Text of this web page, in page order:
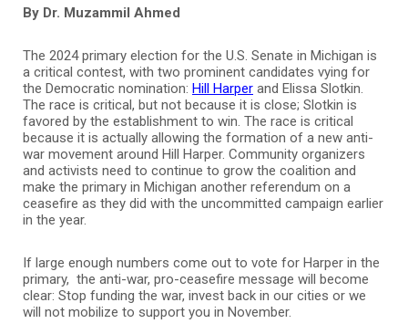
By Dr. Muzammil Ahmed
The 2024 primary election for the U.S. Senate in Michigan is
a critical contest, with two prominent candidates vying for
the Democratic nomination: Hill Harper and Elissa Slotkin.
The race is critical, but not because it is close; Slotkin is
favored by the establishment to win. The race is critical
because it is actually allowing the formation of a new anti-
war movement around Hill Harper. Community organizers
and activists need to continue to grow the coalition and
make the primary in Michigan another referendum on a
ceasefire as they did with the uncommitted campaign earlier
in the year.
If large enough numbers come out to vote for Harper in the
primary, the anti-war, pro-ceasefire message will become
clear: Stop funding the war, invest back in our cities or we
will not mobilize to support you in November.